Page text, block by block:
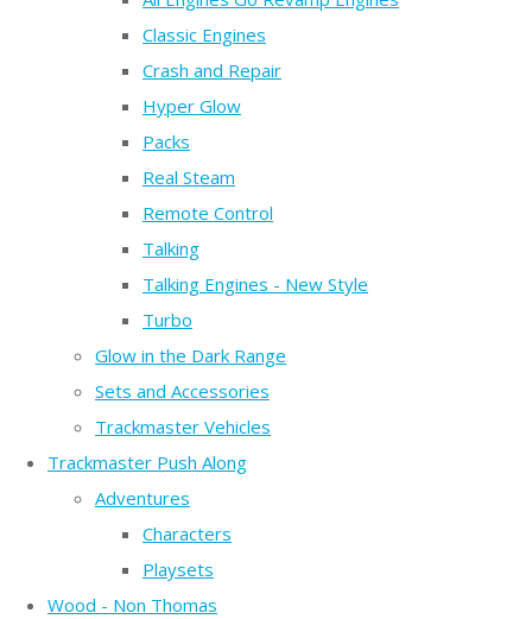
Classic Engines
Crash and Repair
Hyper Glow
Packs
Real Steam
Remote Control
Talking
Talking Engines - New Style
Turbo
Glow in the Dark Range
Sets and Accessories
Trackmaster Vehicles
Trackmaster Push Along
Adventures
Characters
Playsets
Wood - Non Thomas